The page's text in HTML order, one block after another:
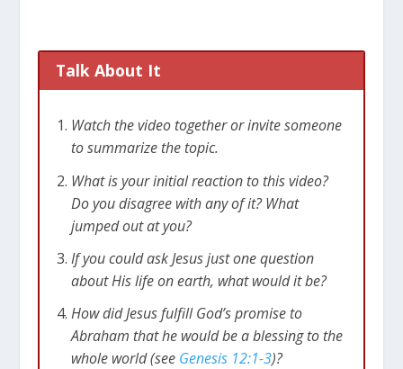
Talk About It
Watch the video together or invite someone
to summarize the topic.
What is your initial reaction to this video?
Do you disagree with any of it? What
jumped out at you?
If you could ask Jesus just one question
about His life on earth, what would it be?
How did Jesus fulfill God’s promise to
Abraham that he would be a blessing to the
whole world (see Genesis 12:1-3)?